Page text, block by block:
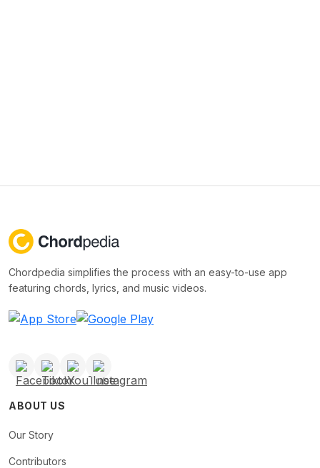
Chordpedia simplifies the process with an easy-to-use app
featuring chords, lyrics, and music videos.
ABOUT US
Our Story
Contributors